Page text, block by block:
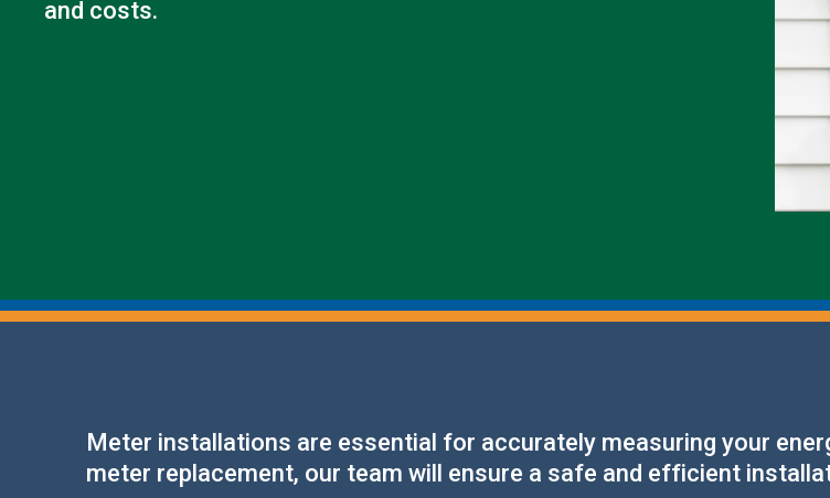
and costs.
Meter installations are essential for accurately measuring your
meter replacement, our team will ensure a safe and efficient